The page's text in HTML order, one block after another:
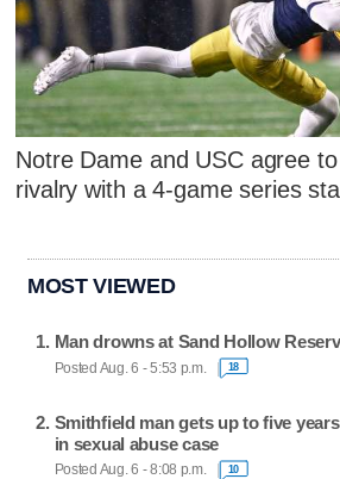
Notre Dame and USC agree to
rivalry with a 4-game series
MOST VIEWED
Man drowns at Sand Hollow
Posted Aug. 6 - 5:53 p.m. 18
Smithfield man gets up to five
in sexual abuse case
Posted Aug. 6 - 8:08 p.m. 10